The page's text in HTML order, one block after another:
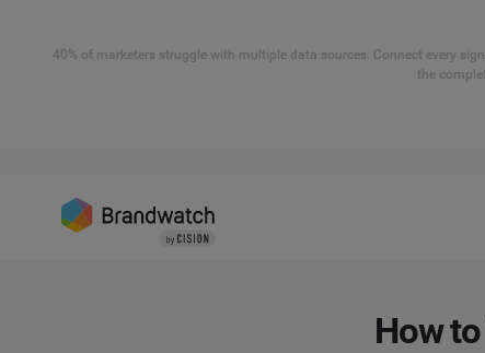
40% of marketers struggle with multiple data sources. Connect every
the
How